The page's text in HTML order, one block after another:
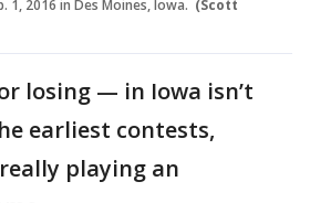
1, 2016 in Des Moines, Iowa. (Scott
losing — in Iowa isn’t
earliest contests,
playing an